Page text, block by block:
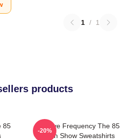
1 / 1
products
85
Creative Frequency The 85
South Show Sweatshirts
-20%